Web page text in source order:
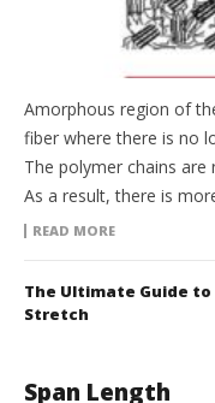
Amorphous region of
fiber where there is no
The polymer chains
As a result, there is
READ MORE
The Ultimate Guide to
Stretch
Span Length